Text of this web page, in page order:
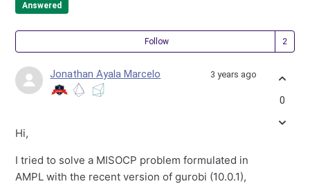
Answered
Follow
Jonathan Ayala Marcelo 3 years ago
Hi,
I tried to solve a MISOCP problem formulated in
AMPL with the recent version of gurobi (10.0.1),
0